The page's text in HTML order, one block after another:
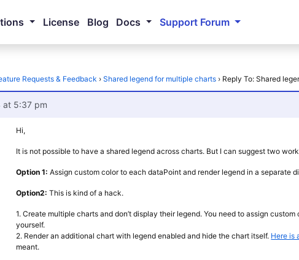
License Blog Docs Support Forum
Requests & Feedback › Shared legend for multiple charts › Reply To: Shared
at 5:37 pm
Hi,
It is not possible to have a shared legend across charts. But I can suggest two
Option 1: Assign custom color to each dataPoint and render legend in a separate
Option2: This is kind of a hack.
1. Create multiple charts and don’t display their legend. You need to assign
yourself.
2. Render an additional chart with legend enabled and hide the chart itself. Here is
meant.